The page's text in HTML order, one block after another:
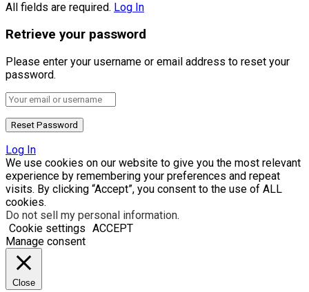
All fields are required. Log In
Retrieve your password
Please enter your username or email address to reset your
password.
Log In
We use cookies on our website to give you the most relevant
experience by remembering your preferences and repeat
visits. By clicking “Accept”, you consent to the use of ALL
cookies.
Do not sell my personal information.
Cookie settings ACCEPT
Manage consent
Close